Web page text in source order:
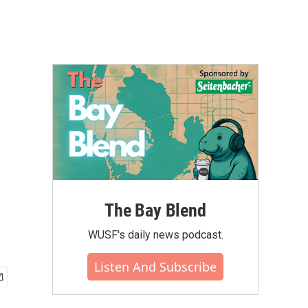
The Bay Blend
WUSF's daily news podcast.
Listen And Subscribe